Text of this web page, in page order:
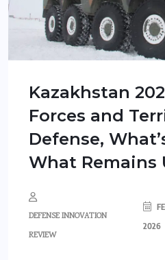
Kazakhstan
Forces and
Defense,
What Remains
DEFENSE INNOVATION
REVIEW
2026